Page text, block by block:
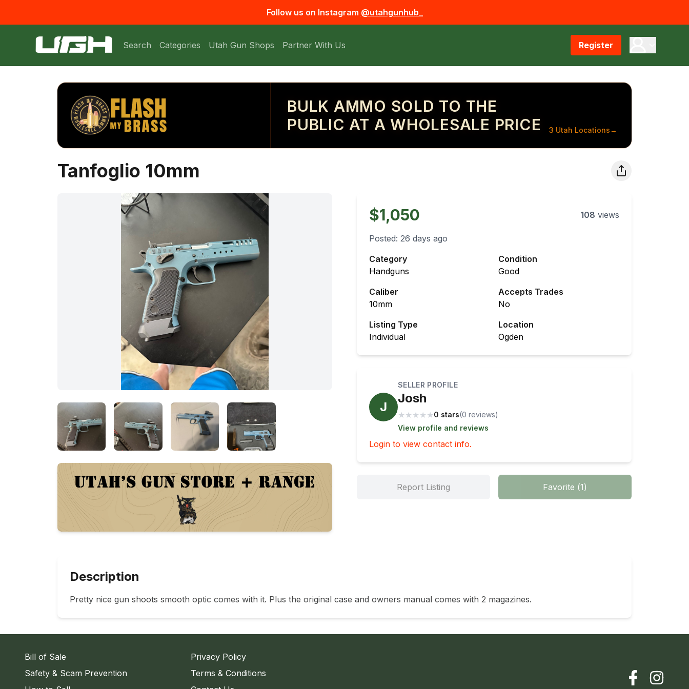
Follow us on Instagram @utahgunhub_
Search Categories Utah Gun Shops Partner With Us Register
BULK AMMO SOLD TO THE
PUBLIC AT A WHOLESALE PRICE
3 Utah Locations→
Tanfoglio 10mm
$1,050 108 views
Posted: 26 days ago
Category
Handguns
Condition
Good
Caliber
10mm
Accepts Trades
No
Listing Type
Individual
Location
Ogden
J
SELLER PROFILE
Josh
★ ★ ★ ★ ★0 stars(0 reviews)
View profile and reviews
Login to view contact info.
Report Listing Favorite (1)
Description
Pretty nice gun shoots smooth optic comes with it. Plus the original case and owners manual comes with 2 magazines.
Bill of Sale
Safety & Scam Prevention
Privacy Policy
Terms & Conditions